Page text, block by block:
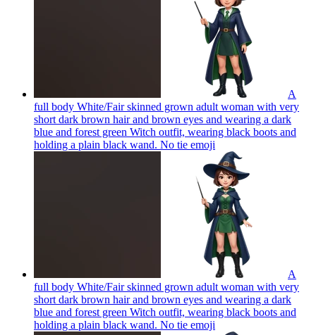
A
full body White/Fair skinned grown adult woman with very
short dark brown hair and brown eyes and wearing a dark
blue and forest green Witch outfit, wearing black boots and
holding a plain black wand. No tie emoji
A
full body White/Fair skinned grown adult woman with very
short dark brown hair and brown eyes and wearing a dark
blue and forest green Witch outfit, wearing black boots and
holding a plain black wand. No tie emoji